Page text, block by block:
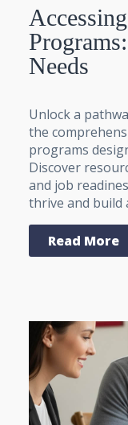
Needs
Unlock a
the
programs
Discover
and job
thrive and build
Read More